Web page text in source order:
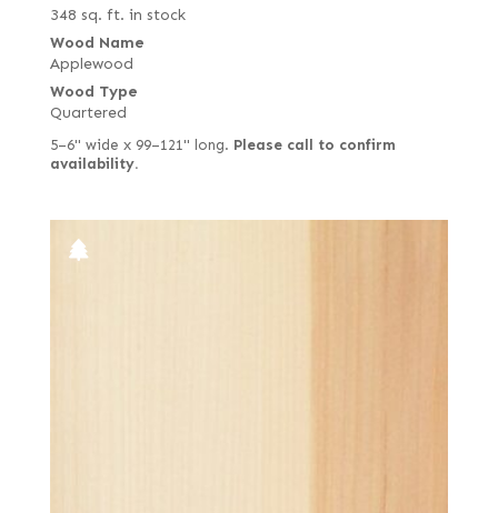
348 sq. ft. in stock
Wood Name
Applewood
Wood Type
Quartered
5–6" wide x 99–121" long. Please call to confirm
availability.